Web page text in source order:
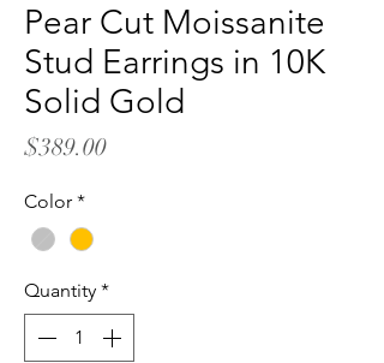
Pear Cut Moissanite
Stud Earrings in 10K
Solid Gold
$389.00Price
Color *
Quantity *